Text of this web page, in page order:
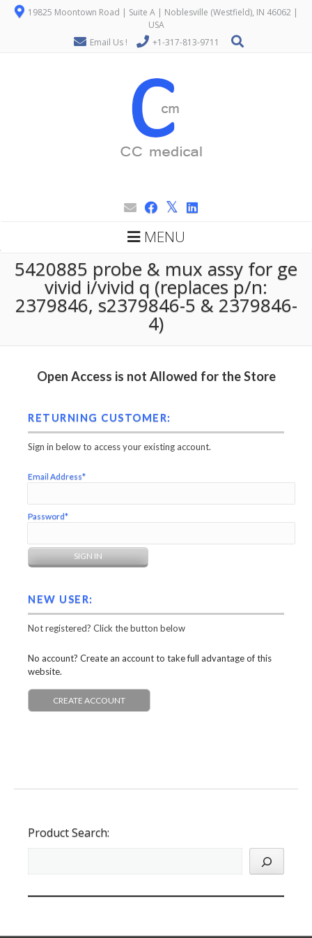
19825 Moontown Road | Suite A | Noblesville (Westfield), IN 46062 |
USA
Email Us !
+1-317-813-9711
MENU
5420885 probe & mux assy for ge
vivid i/vivid q (replaces p/n:
2379846, s2379846-5 & 2379846-
4)
Open Access is not Allowed for the Store
RETURNING CUSTOMER:
Sign in below to access your existing account.
Email Address*
Password*
NEW USER:
Not registered? Click the button below
No account? Create an account to take full advantage of this
website.
CREATE ACCOUNT
Product Search: